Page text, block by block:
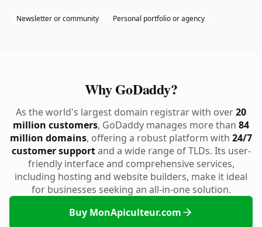
Newsletter or community Personal portfolio or agency
Why GoDaddy?
As the world's largest domain registrar with over20
million customers, GoDaddy manages more than 84
million domains, offering a robust platform with 24/7
customer supportand a wide range of TLDs. Its user-
friendly interface and comprehensive services,
including hosting and website builders, make it ideal
for businesses seeking an all-in-one solution.
Buy MonApiculteur.com